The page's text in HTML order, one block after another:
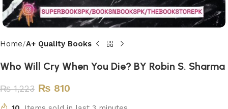
Home A+ Quality Books
Who Will Cry When You Die? BY Robin S. Sharma
₨1,223 ₨ 810